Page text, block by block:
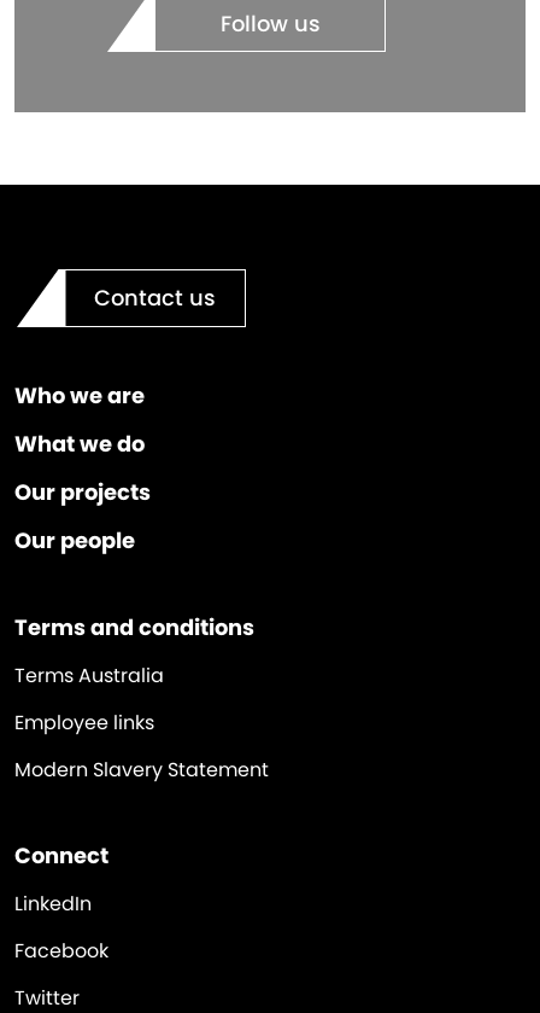
Follow us
Contact us
Who we are
What we do
Our projects
Our people
Terms and conditions
Terms Australia
Employee links
Modern Slavery Statement
Connect
LinkedIn
Facebook
Twitter